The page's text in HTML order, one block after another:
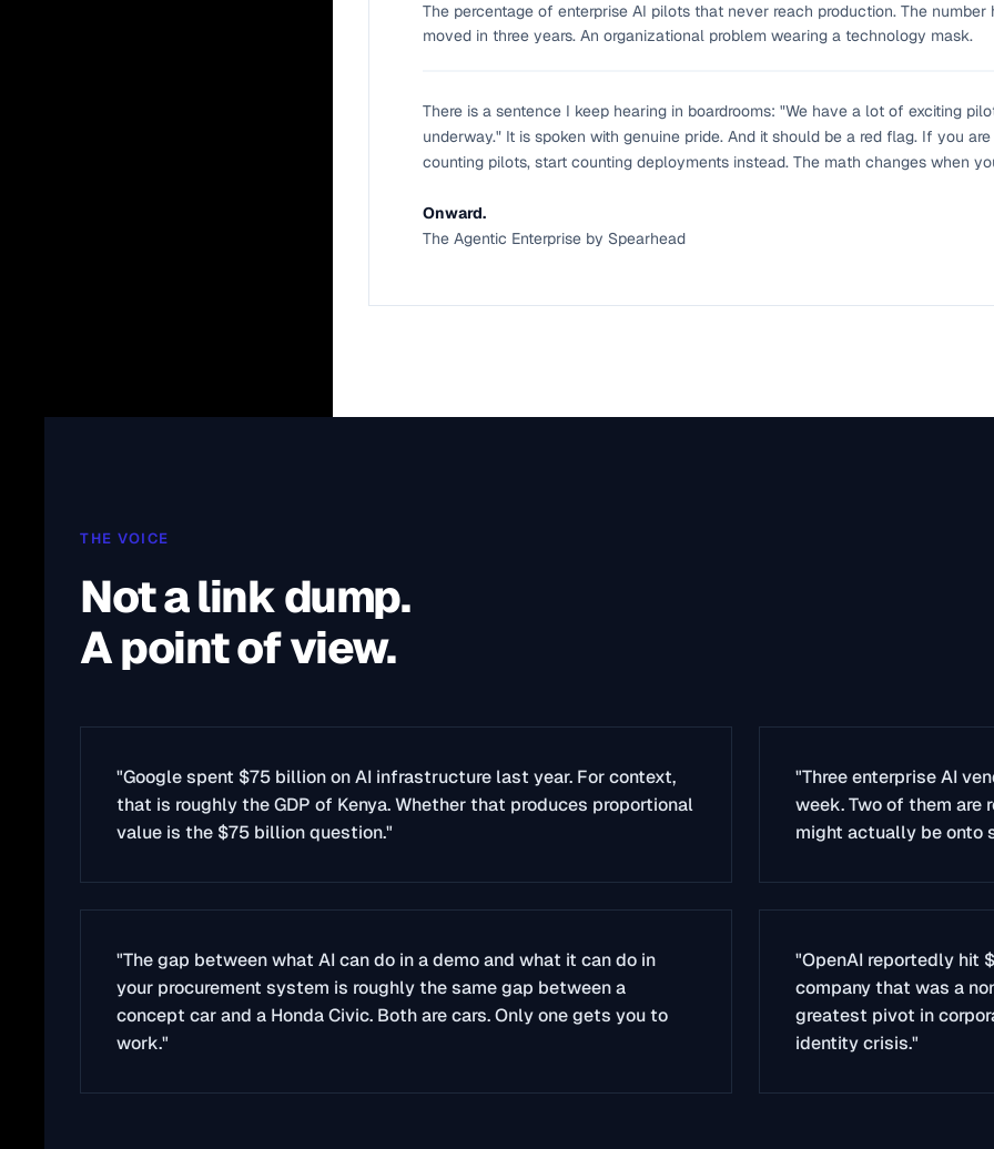
The percentage of enterprise AI pilots that never reach production. The number
moved in three years. An organizational problem wearing a technology mask.
There is a sentence I keep hearing in boardrooms: "We have a lot of exciting
underway." It is spoken with genuine pride. And it should be a red flag. If you
counting pilots, start counting deployments instead. The math changes when
Onward.
The Agentic Enterprise by Spearhead
THE VOICE
Not a link dump.
A point of view.
"Google spent $75 billion on AI infrastructure last year. For context,
that is roughly the GDP of Kenya. Whether that produces proportional
value is the $75 billion question."
"Three enterprise AI
week. Two of them are
might actually be onto
"The gap between what AI can do in a demo and what it can do in
your procurement system is roughly the same gap between a
concept car and a Honda Civic. Both are cars. Only one gets you to
work."
"OpenAI reportedly hit
company that was a
greatest pivot in
identity crisis."